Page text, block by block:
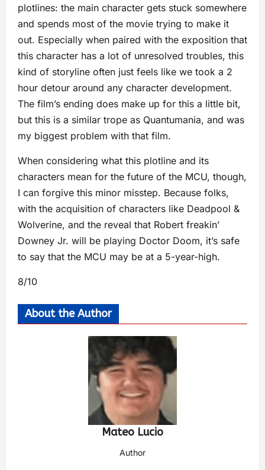
plotlines: the main character gets stuck somewhere
and spends most of the movie trying to make it
out. Especially when paired with the exposition that
this character has a lot of unresolved troubles, this
kind of storyline often just feels like we took a 2
hour detour around any character development.
The film’s ending does make up for this a little bit,
but this is a similar trope as Quantumania, and was
my biggest problem with that film.
When considering what this plotline and its
characters mean for the future of the MCU, though,
I can forgive this minor misstep. Because folks,
with the acquisition of characters like Deadpool &
Wolverine, and the reveal that Robert freakin’
Downey Jr. will be playing Doctor Doom, it’s safe
to say that the MCU may be at a 5-year-high.
8/10
About the Author
Mateo Lucio
Author